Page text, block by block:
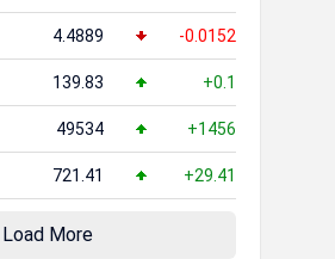
4.4889 -0.0152
139.83 +0.1
49534 +1456
721.41 +29.41
Load More